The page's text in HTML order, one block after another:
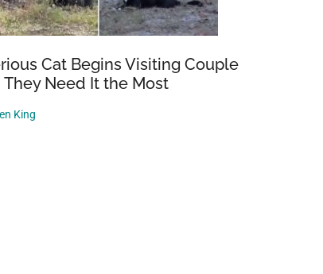
Cat Begins Visiting Couple
Need It the Most
King